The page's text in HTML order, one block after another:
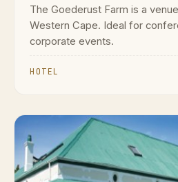
The Goederust Farm is a
Western Cape. Ideal for
corporate events.
HOTEL